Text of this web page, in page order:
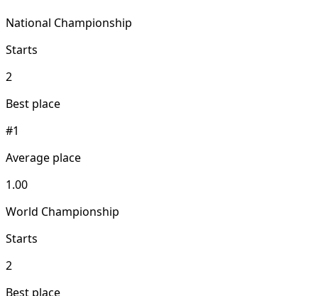
National Championship
Starts
2
Best place
#1
Average place
1.00
World Championship
Starts
2
Best place